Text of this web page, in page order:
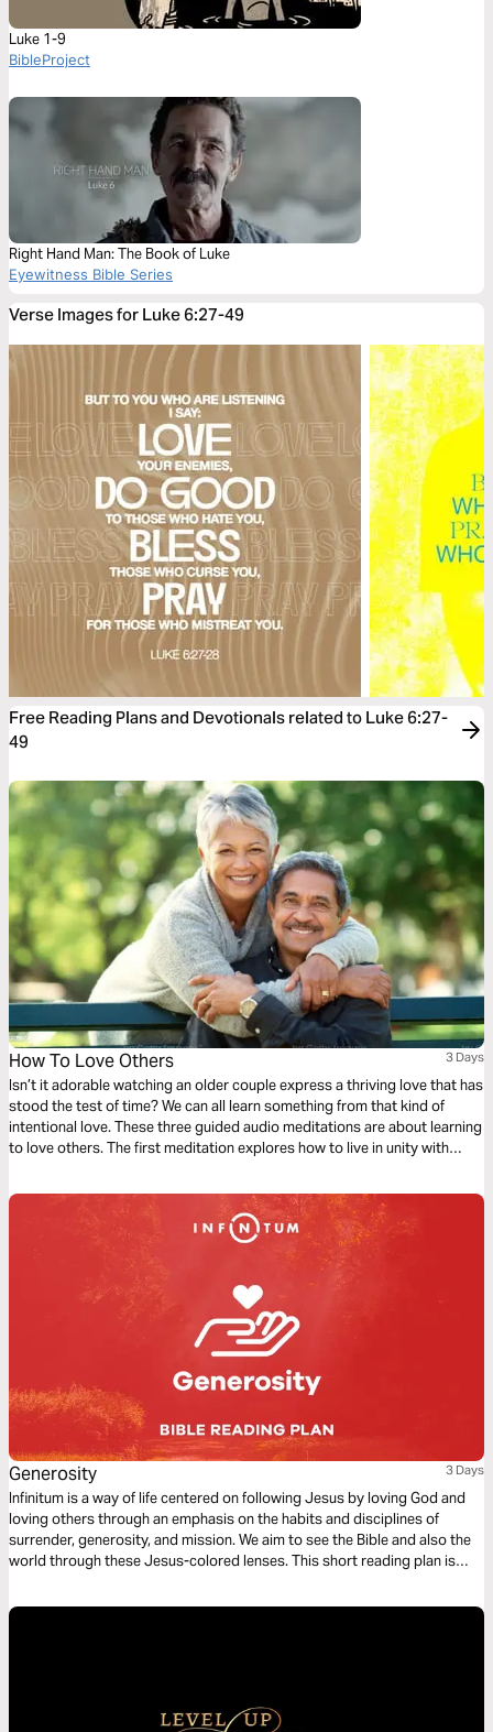
Luke 1-9
BibleProject
Right Hand Man: The Book of Luke
Eyewitness Bible Series
Verse Images for Luke 6:27-49
Free Reading Plans and Devotionals related to Luke 6:27-
49
How To Love Others 3 Days
Isn’t it adorable watching an older couple express a thriving love that has
stood the test of time? We can all learn something from that kind of
intentional love. These three guided audio meditations are about learning
to love others. The first meditation explores how to live in unity with
finally, a reflection helps us model God’s love towards others.
Generosity 3 Days
Infinitum is a way of life centered on following Jesus by loving God and
loving others through an emphasis on the habits and disciplines of
surrender, generosity, and mission. We aim to see the Bible and also the
world through these Jesus-colored lenses. This short reading plan is